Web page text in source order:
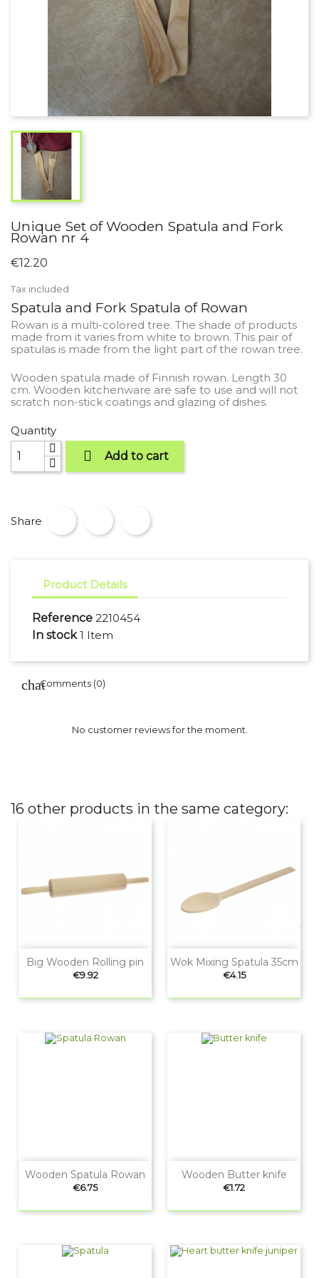
Unique Set of Wooden Spatula and Fork
Rowan nr 4
€12.20
Tax included
Spatula and Fork Spatula of Rowan
Rowan is a multi-colored tree. The shade of products
made from it varies from white to brown. This pair of
spatulas is made from the light part of the rowan tree.
Wooden spatula made of Finnish rowan. Length 30
cm. Wooden kitchenware are safe to use and will not
scratch non-stick coatings and glazing of dishes.
Quantity
 Add to cart
Share
Product Details
Reference 2210454
In stock 1 Item
Comments (0)
No customer reviews for the moment.
16 other products in the same category:
Big Wooden Rolling pin
Price
€9.92
Wok Mixing Spatula 35cm
Price
€4.15
Wooden Spatula Rowan
Price
€6.75
Wooden Butter knife
Price
€1.72